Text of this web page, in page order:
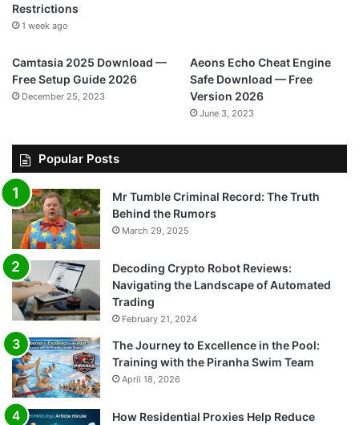
Restrictions
1 week ago
Camtasia 2025 Download —
Free Setup Guide 2026
December 25, 2023
Aeons Echo Cheat Engine
Safe Download — Free
Version 2026
June 3, 2023
Popular Posts
Mr Tumble Criminal Record: The Truth
Behind the Rumors
March 29, 2025
Decoding Crypto Robot Reviews:
Navigating the Landscape of Automated
Trading
February 21, 2024
The Journey to Excellence in the Pool:
Training with the Piranha Swim Team
April 18, 2026
How Residential Proxies Help Reduce